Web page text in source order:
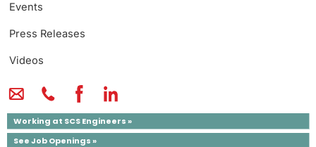
Events
Press Releases
Videos
Working at SCS Engineers »
See Job Openings »